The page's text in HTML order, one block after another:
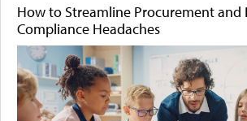
How to Streamline Procurement and
Compliance Headaches